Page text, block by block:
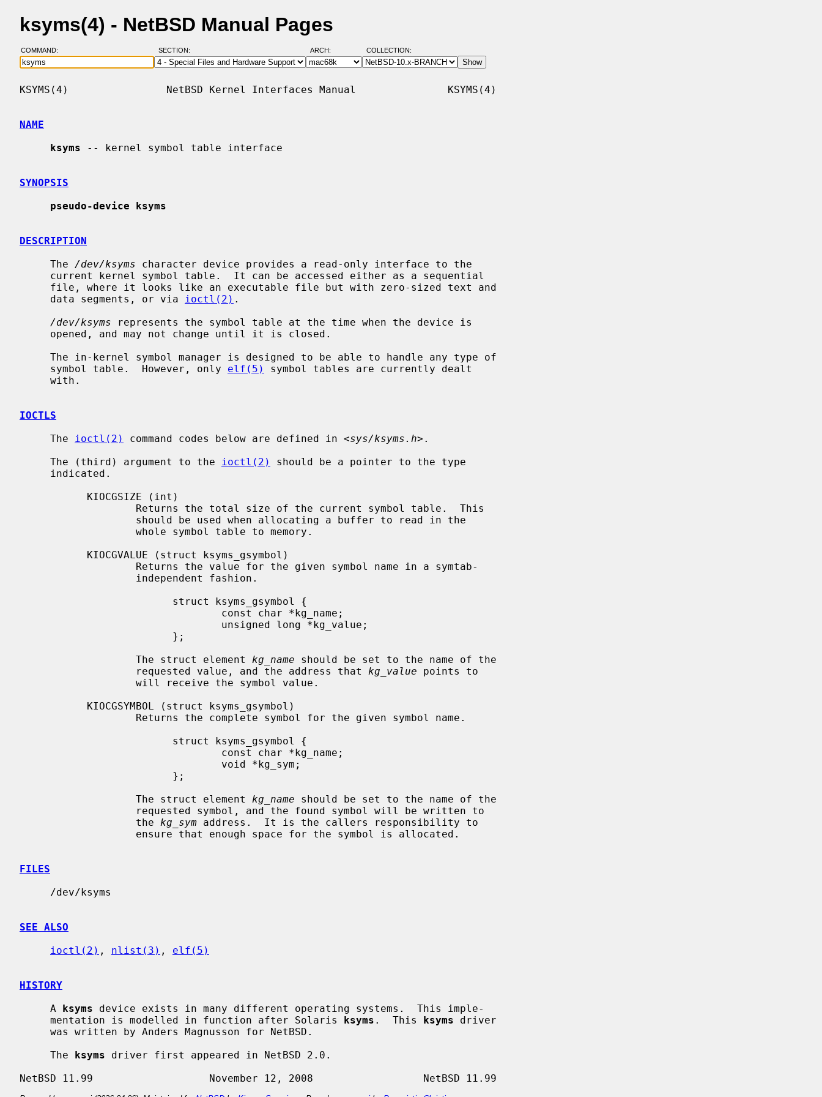
ksyms(4) - NetBSD Manual Pages
COMMAND: SECTION: ARCH: COLLECTION:
KSYMS(4)                NetBSD Kernel Interfaces Manual               KSYMS(4)
NAME
ksyms -- kernel symbol table interface
SYNOPSIS
pseudo-device ksyms
DESCRIPTION
     The
/dev/ksyms character device provides a read-only interface to the
     data segments, or via
ioctl(2) .
/dev/ksyms represents the symbol table at the time when the device is
     symbol table.  However, only
elf(5)
symbol tables are currently dealt
IOCTLS
     The
ioctl(2) command codes below are defined in <sys/ksyms.h>.
     The (third) argument to the
ioctl(2)
should be a pointer to the type
                   The struct element
kg_name should be set to the name of the
                   requested value, and the address that
kg_value points to
                   The struct element
kg_name should be set to the name of the
                   the
kg_sym address.  It is the callers responsibility to
FILES
SEE ALSO
ioctl(2) , nlist(3) , elf(5)
HISTORY
     A
ksyms device exists in many different operating systems.  This imple-
     mentation is modelled in function after Solaris
ksyms .  This ksyms driver
     The
ksyms driver first appeared in NetBSD 2.0.